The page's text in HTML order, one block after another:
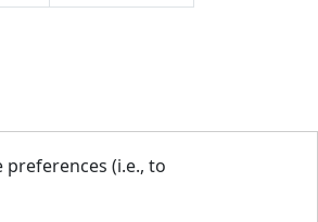
(i.e., to